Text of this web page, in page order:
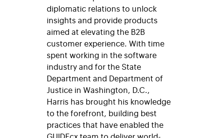
diplomatic relations to unlock
insights and provide products
aimed at elevating the B2B
customer experience. With time
spent working in the software
industry and for the State
Department and Department of
Justice in Washington, D.C.,
Harris has brought his knowledge
to the forefront, building best
practices that have enabled the